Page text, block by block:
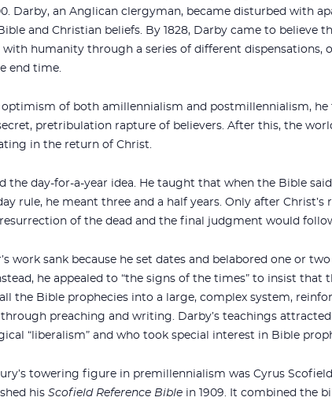
Darby, an Anglican clergyman, became disturbed with
and Christian beliefs. By 1828, Darby came to believe
with humanity through a series of different dispensations,
end time.
optimism of both amillennialism and postmillennialism,
pretribulation rapture of believers. After this, the
in the return of Christ.
the day-for-a-year idea. He taught that when the Bible
day rule, he meant three and a half years. Only after
of the dead and the final judgment would
work sank because he set dates and belabored one or
he appealed to “the signs of the times” to insist that
the Bible prophecies into a large, complex system,
preaching and writing. Darby’s teachings
“liberalism” and who took special interest in Bible
towering figure in premillennialism was Cyrus
his Scofield Reference Bible in 1909. It combined the